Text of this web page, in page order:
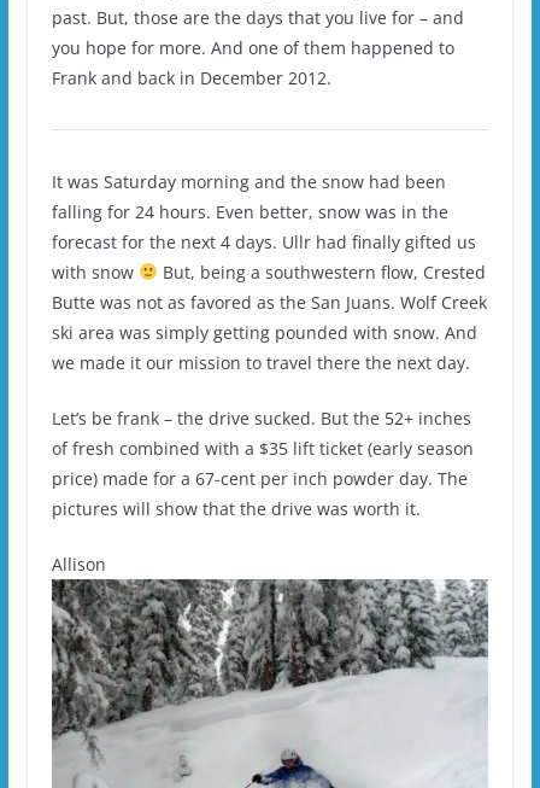
past. But, those are the days that you live for – and
you hope for more. And one of them happened to
Frank and back in December 2012.
It was Saturday morning and the snow had been
falling for 24 hours. Even better, snow was in the
forecast for the next 4 days. Ullr had finally gifted us
with snow
But, being a southwestern flow, Crested
Butte was not as favored as the San Juans. Wolf Creek
ski area was simply getting pounded with snow. And
we made it our mission to travel there the next day.
Let’s be frank – the drive sucked. But the 52+ inches
of fresh combined with a $35 lift ticket (early season
price) made for a 67-cent per inch powder day. The
pictures will show that the drive was worth it.
Allison